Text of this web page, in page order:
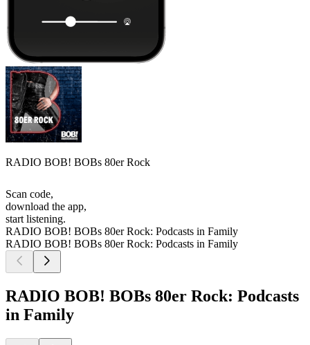
RADIO BOB! BOBs 80er Rock
Scan code,
download the app,
start listening.
RADIO BOB! BOBs 80er Rock: Podcasts in Family
RADIO BOB! BOBs 80er Rock: Podcasts in Family
RADIO BOB! BOBs 80er Rock: Podcasts
in Family